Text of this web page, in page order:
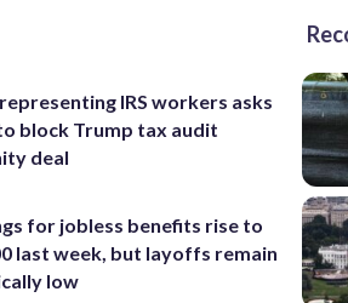
IRS workers asks
block Trump tax audit
deal
for jobless benefits rise to
last week, but layoffs remain
low